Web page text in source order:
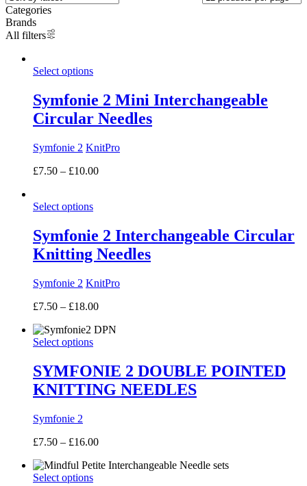
Categories
Brands
All filters
Select options
Symfonie 2 Mini Interchangeable
Circular Needles
Symfonie 2 KnitPro
£7.50 – £10.00Price
Select options
Symfonie 2 Interchangeable Circular
Knitting Needles
Symfonie 2 KnitPro
£7.50 – £18.00Price
£7.50
Select options
SYMFONIE 2 DOUBLE POINTED
KNITTING NEEDLES
Symfonie 2
£7.50 – £16.00Price
£7.50
Select options